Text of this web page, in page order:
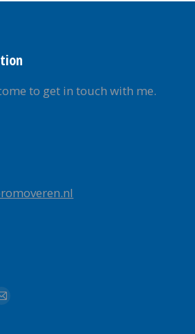
to get in touch with me.
Mail